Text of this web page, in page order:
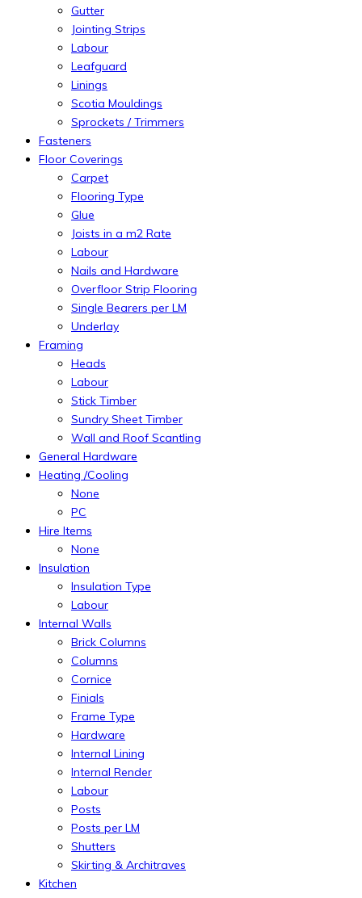
Gutter
Jointing Strips
Labour
Leafguard
Linings
Scotia Mouldings
Sprockets / Trimmers
Fasteners
Floor Coverings
Carpet
Flooring Type
Glue
Joists in a m2 Rate
Labour
Nails and Hardware
Overfloor Strip Flooring
Single Bearers per LM
Underlay
Framing
Heads
Labour
Stick Timber
Sundry Sheet Timber
Wall and Roof Scantling
General Hardware
Heating /Cooling
None
PC
Hire Items
None
Insulation
Insulation Type
Labour
Internal Walls
Brick Columns
Columns
Cornice
Finials
Frame Type
Hardware
Internal Lining
Internal Render
Labour
Posts
Posts per LM
Shutters
Skirting & Architraves
Kitchen